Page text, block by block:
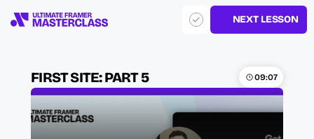
NEXT LESSON
FIRST SITE: PART 5 09:07